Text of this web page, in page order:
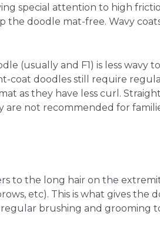
special attention to high
the doodle mat-free. Wavy
(usually and F1) is less wavy
coat doodles still require
as they have less curl.
not recommended for
to the long hair on the
etc). This is what gives the
brushing and grooming